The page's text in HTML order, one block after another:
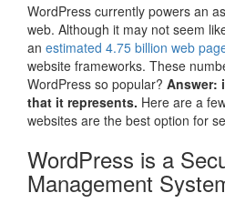
WordPress currently powers an
web. Although it may not seem
an estimated 4.75 billion web
website frameworks. These
WordPress so popular? Answer:
that it represents. Here are a
websites are the best option for
WordPress is a
Management